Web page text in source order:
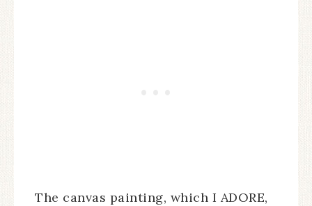
The canvas painting, which I ADORE,